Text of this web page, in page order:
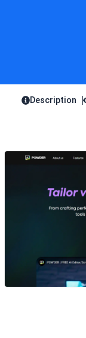
Description